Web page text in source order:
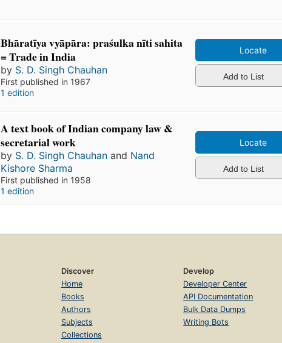
Bhāratīya vyāpāra: praśulka nīti sahita
= Trade in India
by S. D. Singh Chauhan
First published in 1967
1 edition
Locate
Add to List
A text book of Indian company law &
secretarial work
by S. D. Singh Chauhan and Nand
Kishore Sharma
First published in 1958
1 edition
Locate
Add to List
Discover
Home
Books
Authors
Subjects
Collections
Develop
Developer Center
API Documentation
Bulk Data Dumps
Writing Bots